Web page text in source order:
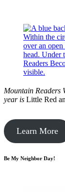
Mountain Readers
year is Little Red
Learn More
Be My Neighbor Day!